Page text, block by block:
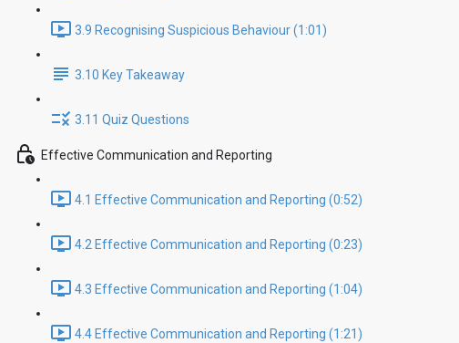
3.9 Recognising Suspicious Behaviour (1:01)
3.10 Key Takeaway
3.11 Quiz Questions
Effective Communication and Reporting
4.1 Effective Communication and Reporting (0:52)
4.2 Effective Communication and Reporting (0:23)
4.3 Effective Communication and Reporting (1:04)
4.4 Effective Communication and Reporting (1:21)